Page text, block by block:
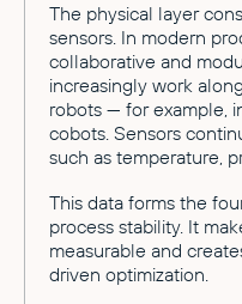
The physical layer
sensors. In modern
collaborative and
increasingly work
robots — for example,
cobots. Sensors
such as temperature,
This data forms the
process stability. It
measurable and
driven optimization.